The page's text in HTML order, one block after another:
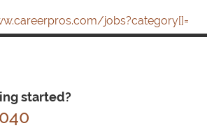
jobs?category[]=
started?